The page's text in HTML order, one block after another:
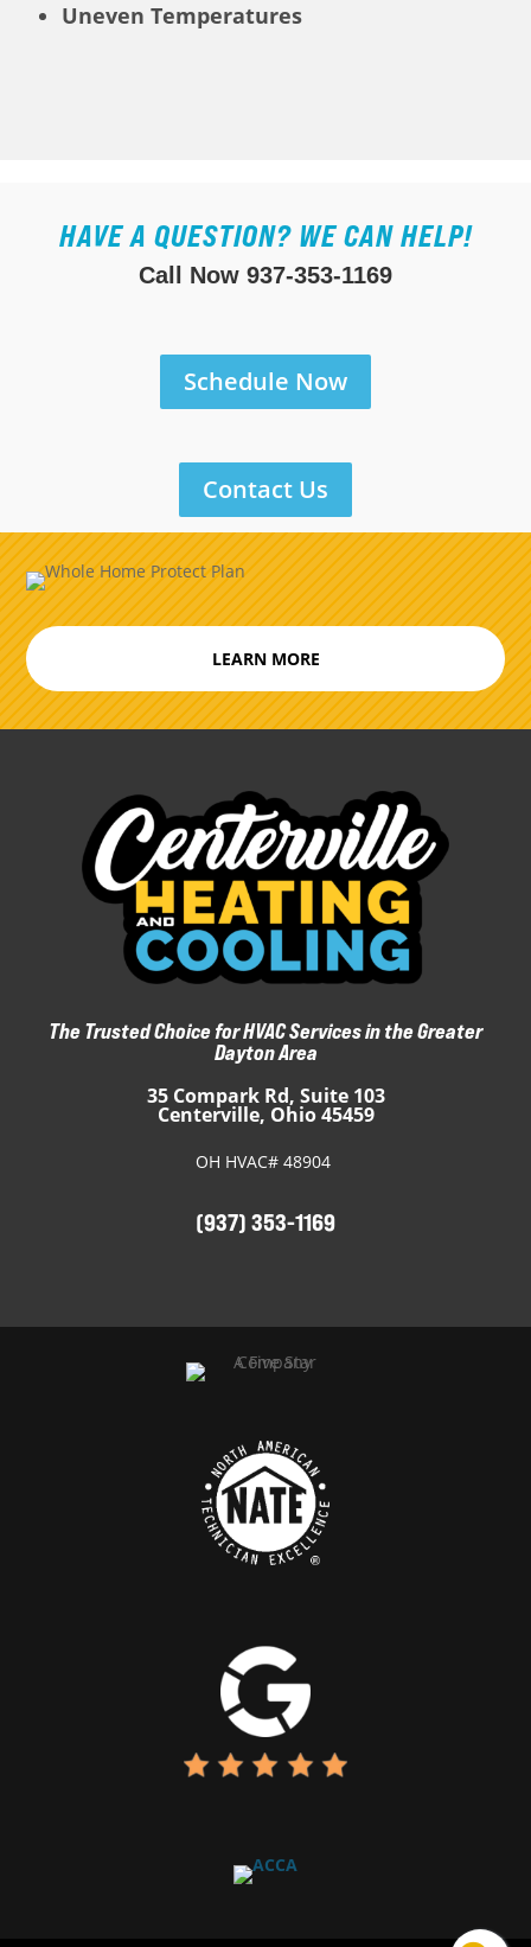
Uneven Temperatures
HAVE A QUESTION? WE CAN HELP!
Call Now 937-353-1169
Schedule Now
Contact Us
LEARN MORE
The Trusted Choice for HVAC Services in the Greater
Dayton Area
35 Compark Rd, Suite 103
Centerville, Ohio 45459
OH HVAC# 48904
(937) 353-1169